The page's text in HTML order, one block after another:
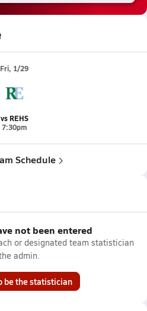
Fri, 1/29
vs REHS
7:30pm
Schedule
not been entered
or designated team statistician
admin.
be the statistician